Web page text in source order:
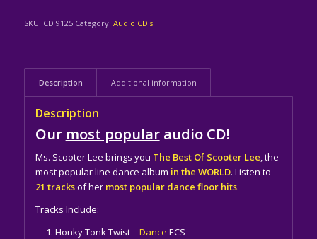
SKU: CD 9125 Category: Audio CD's
Description Additional information
Description
Our most popularaudio CD!
Ms. Scooter Lee brings you The Best Of Scooter Lee, the
most popular line dance album in the WORLD. Listen to
21 tracksof her most popular dance floor hits.
Tracks Include:
Honky Tonk Twist – Dance ECS